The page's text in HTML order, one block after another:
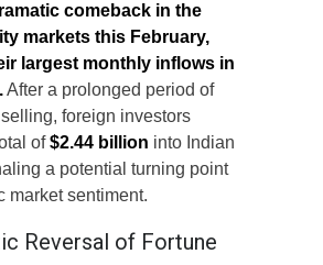
comeback in the
markets this February,
largest monthly inflows in
After a prolonged period of
foreign investors
of$2.44 billion into Indian
a potential turning point
market sentiment.
Reversal of Fortune